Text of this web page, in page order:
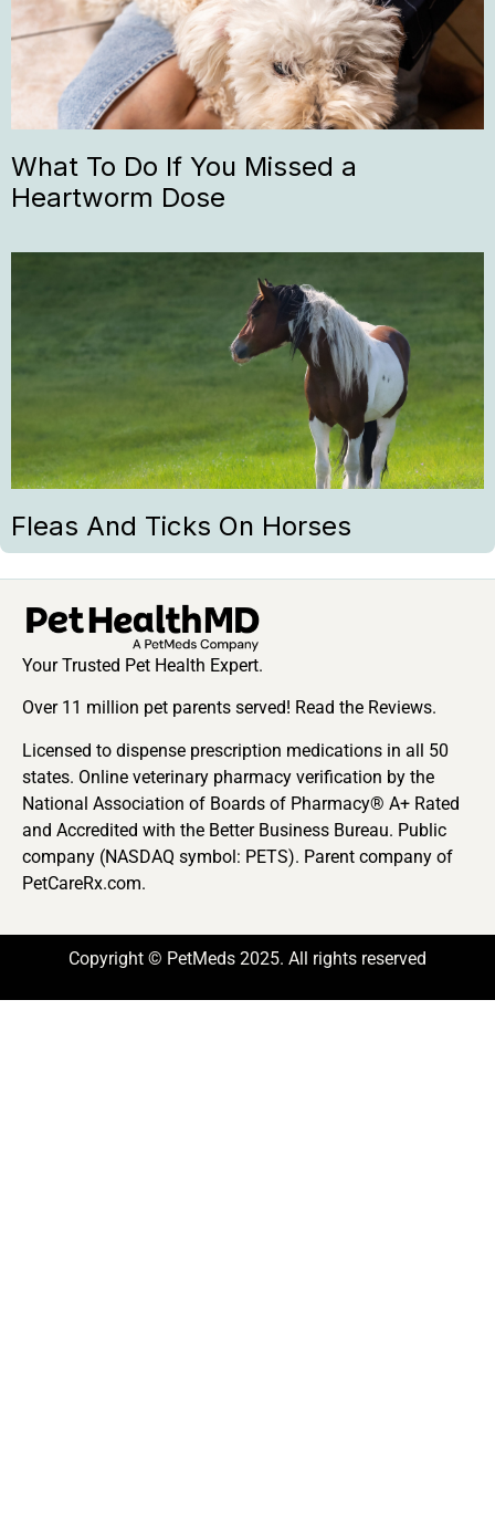
What To Do If You Missed a
Heartworm Dose
Fleas And Ticks On Horses
Your Trusted Pet Health Expert.
Over 11 million pet parents served! Read the Reviews.
Licensed to dispense prescription medications in all 50
states. Online veterinary pharmacy verification by the
National Association of Boards of Pharmacy® A+ Rated
and Accredited with the Better Business Bureau. Public
company (NASDAQ symbol: PETS). Parent company of
PetCareRx.com.
Copyright © PetMeds 2025. All rights reserved